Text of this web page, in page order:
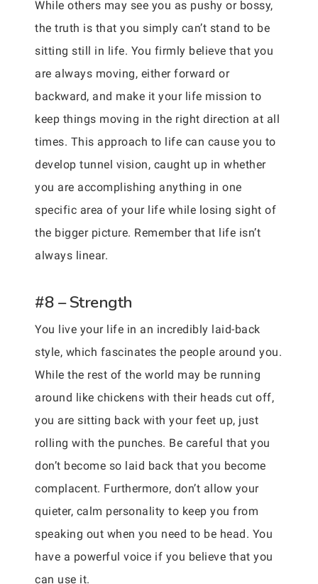
While others may see you as pushy or bossy,
the truth is that you simply can’t stand to be
sitting still in life. You firmly believe that you
are always moving, either forward or
backward, and make it your life mission to
keep things moving in the right direction at all
times. This approach to life can cause you to
develop tunnel vision, caught up in whether
you are accomplishing anything in one
specific area of your life while losing sight of
the bigger picture. Remember that life isn’t
always linear.
#8 – Strength
You live your life in an incredibly laid-back
style, which fascinates the people around you.
While the rest of the world may be running
around like chickens with their heads cut off,
you are sitting back with your feet up, just
rolling with the punches. Be careful that you
don’t become so laid back that you become
complacent. Furthermore, don’t allow your
quieter, calm personality to keep you from
speaking out when you need to be head. You
have a powerful voice if you believe that you
can use it.